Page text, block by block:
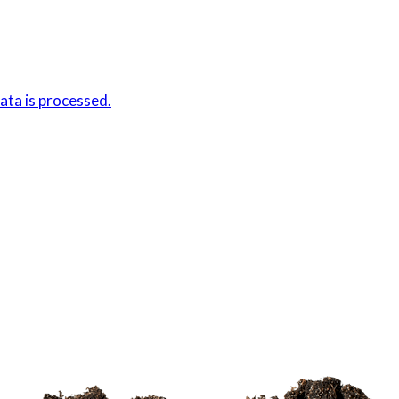
is processed.